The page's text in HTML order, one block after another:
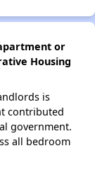
or
Housing
is
contributed
government.
all bedroom